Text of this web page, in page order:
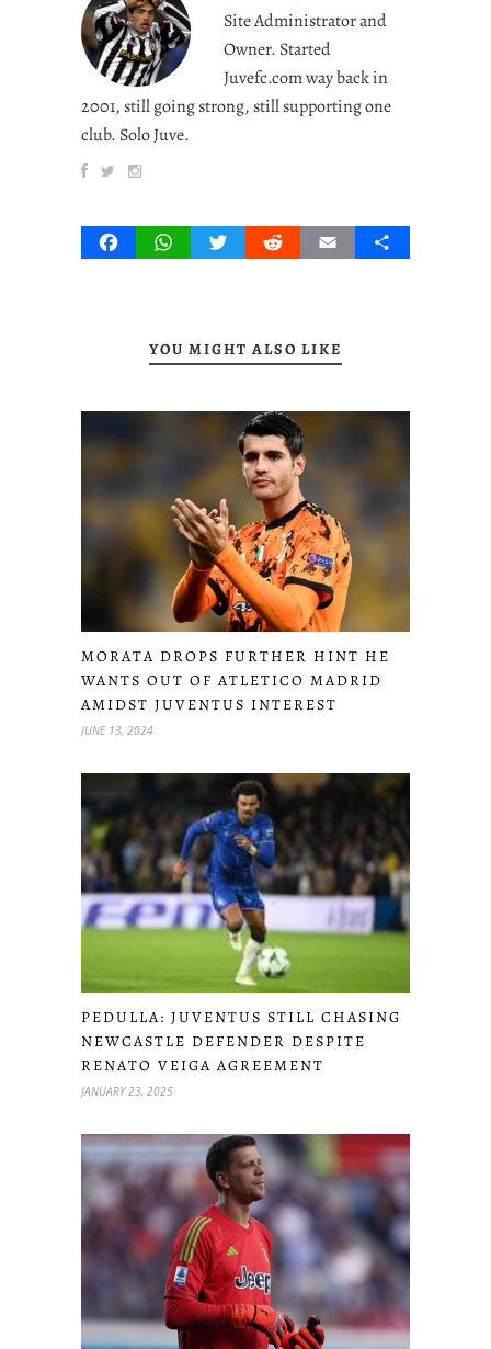
Site Administrator and
Owner. Started
Juvefc.com way back in
2001, still going strong, still supporting one
club. Solo Juve.
FacebookWhatsAppTwitterRedditEmail Share
YOU MIGHT ALSO LIKE
MORATA DROPS FURTHER HINT HE
WANTS OUT OF ATLETICO MADRID
AMIDST JUVENTUS INTEREST
JUNE 13, 2024
PEDULLA: JUVENTUS STILL CHASING
NEWCASTLE DEFENDER DESPITE
RENATO VEIGA AGREEMENT
JANUARY 23, 2025